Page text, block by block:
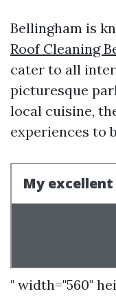
Bellingham is
Roof Cleaning
cater to all
picturesque
local cuisine,
experiences to
" width="560"